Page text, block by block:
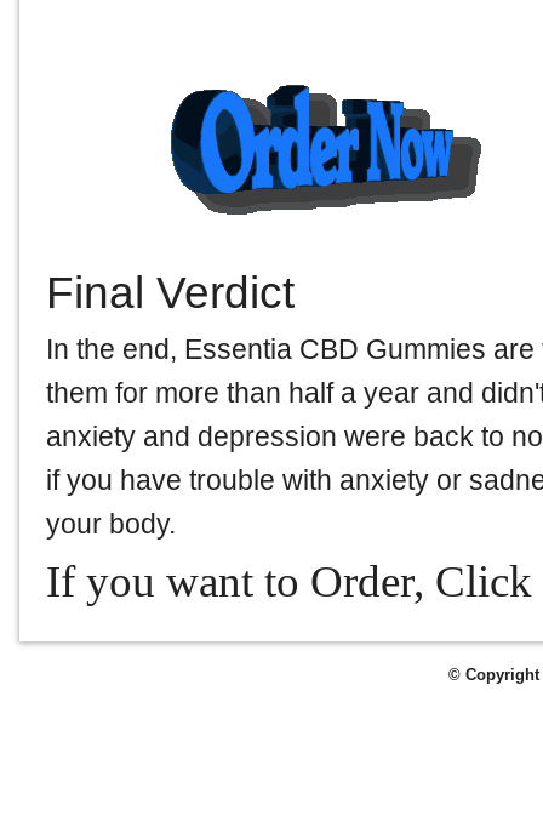
Final Verdict
In the end, Essentia CBD Gummies
them for more than half a year and
anxiety and depression were back to
if you have trouble with anxiety or
your body.
If you want to Order, Click
© Copyright